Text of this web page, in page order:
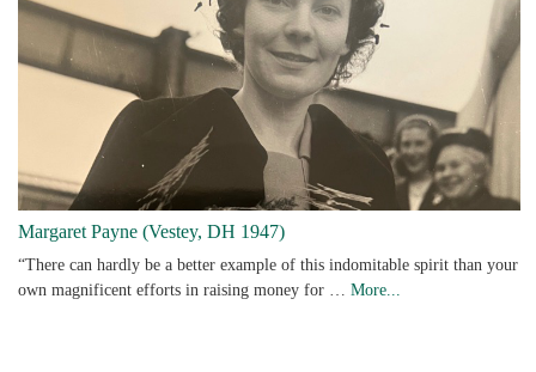
Margaret Payne (Vestey, DH 1947)
“There can hardly be a better example of this indomitable spirit than your
own magnificent efforts in raising money for … More...